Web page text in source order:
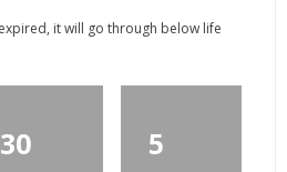
it will go through below life
30
5